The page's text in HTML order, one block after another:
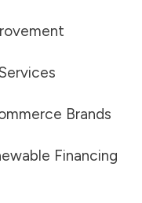
Brands
Financing